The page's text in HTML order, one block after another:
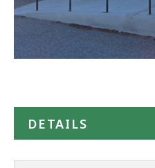
DETAILS